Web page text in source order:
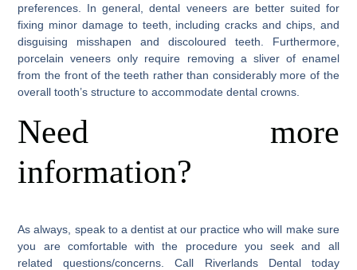
preferences. In general, dental veneers are better suited for
fixing minor damage to teeth, including cracks and chips, and
disguising misshapen and discoloured teeth. Furthermore,
porcelain veneers only require removing a sliver of enamel
from the front of the teeth rather than considerably more of the
overall tooth’s structure to accommodate dental crowns.
Need more
information?
As always, speak to a dentist at our practice who will make sure
you are comfortable with the procedure you seek and all
related questions/concerns. Call Riverlands Dental today